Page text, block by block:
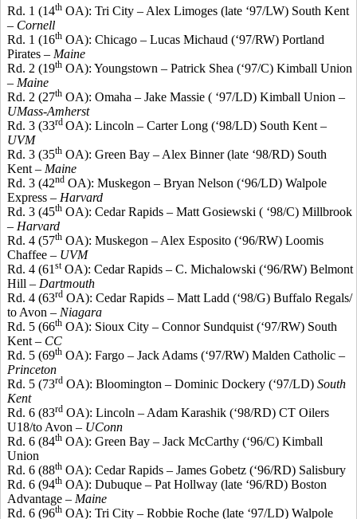
Rd. 1 (14th OA): Tri City – Alex Limoges (late ‘97/LW) South Kent
– Cornell
Rd. 1 (16th OA): Chicago – Lucas Michaud (‘97/RW) Portland
Pirates – Maine
Rd. 2 (19th OA): Youngstown – Patrick Shea (‘97/C) Kimball Union
– Maine
Rd. 2 (27th OA): Omaha – Jake Massie ( ‘97/LD) Kimball Union –
UMass-Amherst
Rd. 3 (33rd OA): Lincoln – Carter Long (‘98/LD) South Kent –
UVM
Rd. 3 (35th OA): Green Bay – Alex Binner(late ‘98/RD) South
Kent – Maine
Rd. 3 (42nd OA): Muskegon – Bryan Nelson (‘96/LD) Walpole
Express – Harvard
Rd. 3 (45th OA): Cedar Rapids – Matt Gosiewski ( ‘98/C) Millbrook
– Harvard
Rd. 4 (57th OA): Muskegon – Alex Esposito (‘96/RW) Loomis
Chaffee – UVM
Rd. 4 (61 stOA): Cedar Rapids – C. Michalowski (‘96/RW) Belmont
Hill – Dartmouth
Rd. 4 (63rd OA): Cedar Rapids – Matt Ladd (‘98/G) Buffalo Regals/
to Avon – Niagara
Rd. 5 (66th OA): Sioux City – Connor Sundquist (‘97/RW) South
Kent – CC
Rd. 5 (69th OA): Fargo – Jack Adams (‘97/RW) Malden Catholic –
Princeton
Rd. 5 (73rd OA): Bloomington – Dominic Dockery (‘97/LD) South
Kent
Rd. 6 (83rd OA): Lincoln – Adam Karashik (‘98/RD) CT Oilers
U18/to Avon – UConn
Rd. 6 (84th OA): Green Bay – Jack McCarthy (‘96/C) Kimball
Union
Rd. 6 (88th OA): Cedar Rapids – James Gobetz (‘96/RD) Salisbury
Rd. 6 (94th OA): Dubuque – Pat Hollway (late ‘96/RD) Boston
Advantage – Maine
Rd. 6 (96th OA): Tri City – Robbie Roche (late ‘97/LD) Walpole